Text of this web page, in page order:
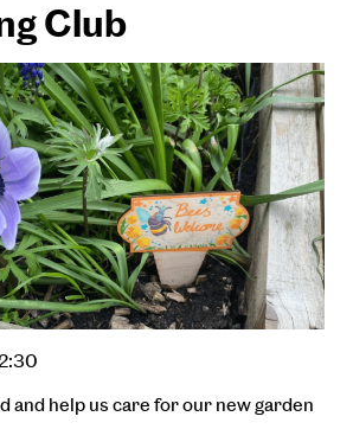
Club
and help us care for our new garden